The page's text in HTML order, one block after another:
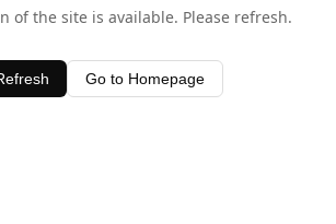
of the site is available. Please refresh.
Go to Homepage